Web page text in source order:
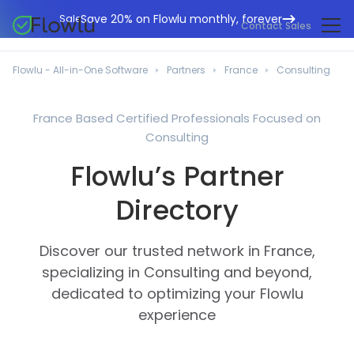
SaleSave 20% on Flowlu monthly, forever
Contact Sales
Project Management
Workflow Automation
Collaboration Tools
Agile & Issue Tracker
Knowledge Base
Marketing Agencies
Business Consultants
Manufacturing Sector
Small Business
What's New
Case Studies
Templates
Use Cases
Flowlu - All-in-One Software Partners France Consulting
France Based Certified Professionals Focused on
Consulting
Flowlu’s Partner
Directory
Discover our trusted network in France,
specializing in Consulting and beyond,
dedicated to optimizing your Flowlu
experience